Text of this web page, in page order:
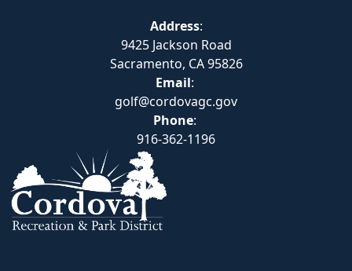
Address:
9425 Jackson Road
Sacramento, CA 95826
Email:
golf@cordovagc.gov
Phone:
916-362-1196